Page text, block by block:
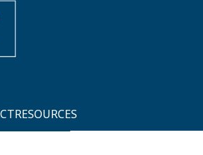
RESOURCES